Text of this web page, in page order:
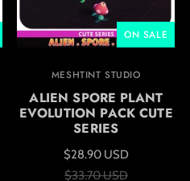
ON SALE
MESHTINT STUDIO
ALIEN SPORE PLANT
EVOLUTION PACK CUTE
SERIES
$28.90 USD
$33.70 USD